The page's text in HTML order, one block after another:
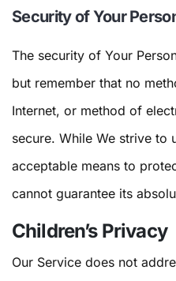
Security of Your
The security of Your
but remember that no
Internet, or method of
secure. While We strive to
acceptable means to
cannot guarantee its
Children’s Privacy
Our Service does not